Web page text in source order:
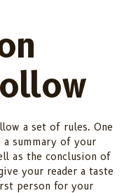
a set of rules. One
summary of your
as the conclusion of
your reader a taste
person for your